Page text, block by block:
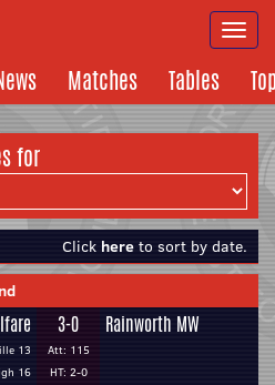
Matches Tables
for
Click here to sort by date.
13
16
3-0
Att: 115
HT: 2-0
Rainworth MW